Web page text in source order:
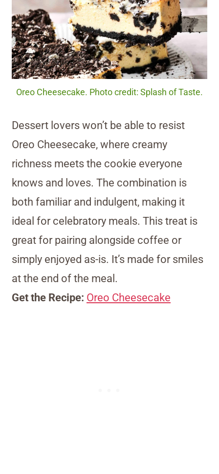
Oreo Cheesecake. Photo credit: Splash of Taste.
Dessert lovers won’t be able to resist
Oreo Cheesecake, where creamy
richness meets the cookie everyone
knows and loves. The combination is
both familiar and indulgent, making it
ideal for celebratory meals. This treat is
great for pairing alongside coffee or
simply enjoyed as-is. It’s made for smiles
at the end of the meal.
Get the Recipe: Oreo Cheesecake